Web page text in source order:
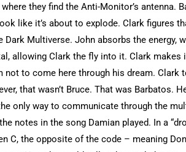
they find the Anti-Monitor’s antenna.
like it’s about to explode. Clark figures
Multiverse. John absorbs the energy,
allowing Clark the fly into it. Clark makes
to come here through his dream. Clark
that wasn’t Bruce. That was Barbatos.
only way to communicate through the
notes in the song Damian played. In a
C, the opposite of the code – meaning